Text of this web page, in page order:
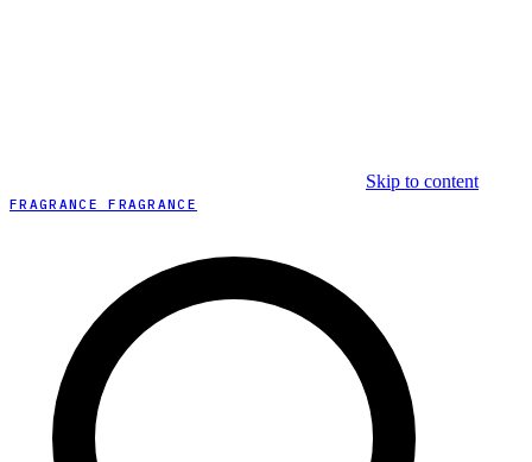
Skip to content
FRAGRANCE FRAGRANCE